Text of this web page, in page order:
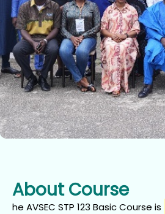
About Course
he AVSEC STP 123 Basic Course is